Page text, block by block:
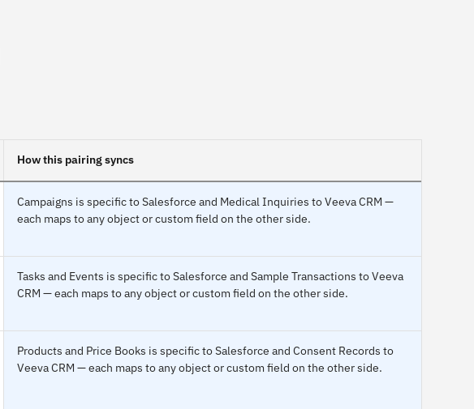
How this pairing syncs
Campaigns is specific to Salesforce and Medical Inquiries to Veeva CRM —
each maps to any object or custom field on the other side.
Tasks and Events is specific to Salesforce and Sample Transactions to Veeva
CRM — each maps to any object or custom field on the other side.
Products and Price Books is specific to Salesforce and Consent Records to
Veeva CRM — each maps to any object or custom field on the other side.